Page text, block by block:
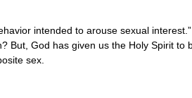
intended to arouse sexual
But, God has given us the Holy Spirit to
sex.